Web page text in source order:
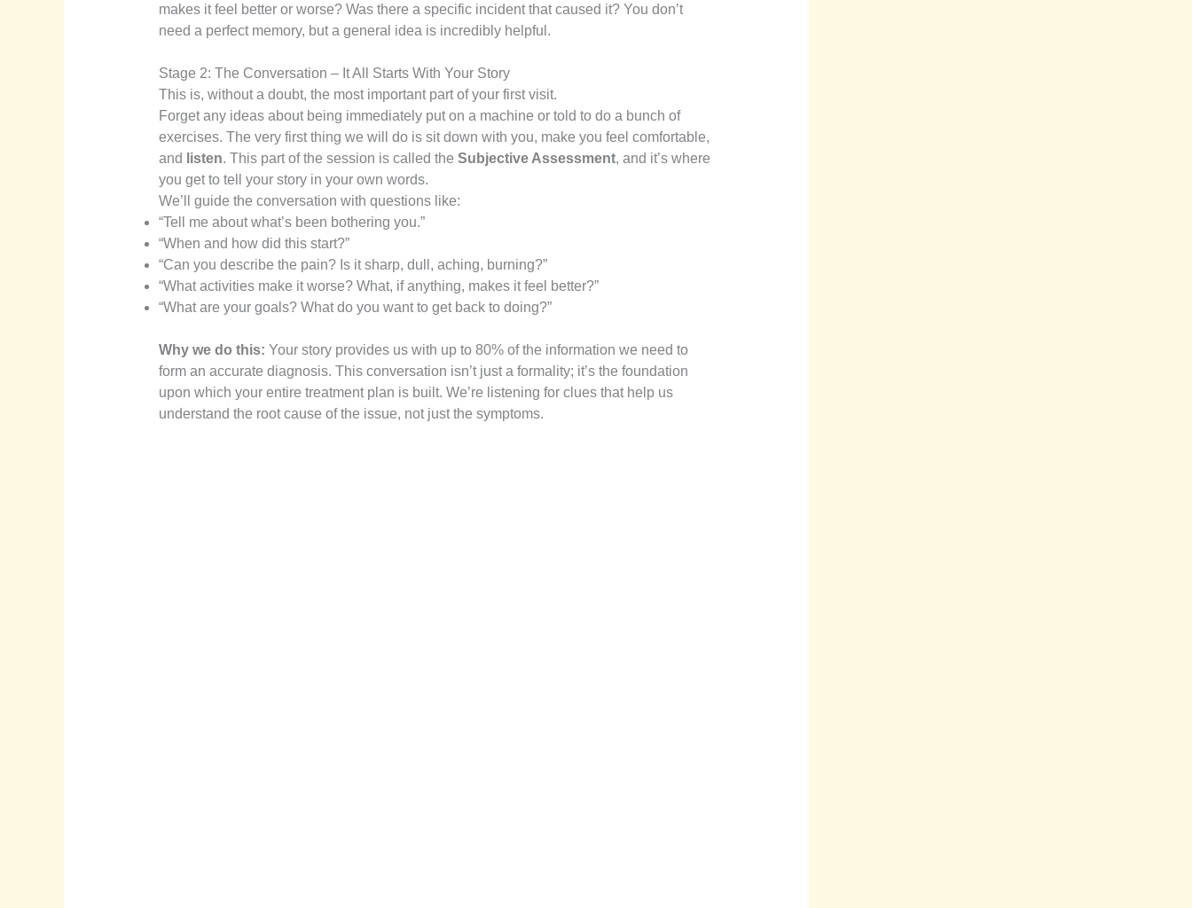
makes it feel better or worse? Was there a specific incident that caused it? You don’t
need a perfect memory, but a general idea is incredibly helpful.
Stage 2: The Conversation – It All Starts With Your Story
This is, without a doubt, the most important part of your first visit.
Forget any ideas about being immediately put on a machine or told to do a bunch of
exercises. The very first thing we will do is sit down with you, make you feel comfortable,
and
listen. This part of the session is called the Subjective Assessment, and it’s where
you get to tell your story in your own words.
We’ll guide the conversation with questions like:
“Tell me about what’s been bothering you.”
“When and how did this start?”
“Can you describe the pain? Is it sharp, dull, aching, burning?”
“What activities make it worse? What, if anything, makes it feel better?”
“What are your goals? What do you want to get back to doing?”
Why we do this: Your story provides us with up to 80% of the information we need to
form an accurate diagnosis. This conversation isn’t just a formality; it’s the foundation
upon which your entire treatment plan is built. We’re listening for clues that help us
understand the root cause of the issue, not just the symptoms.